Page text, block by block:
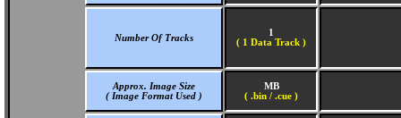
Number Of Tracks
1
( 1 Data Track )
Approx. Image Size
( Image Format Used )
MB
( .bin / .cue )